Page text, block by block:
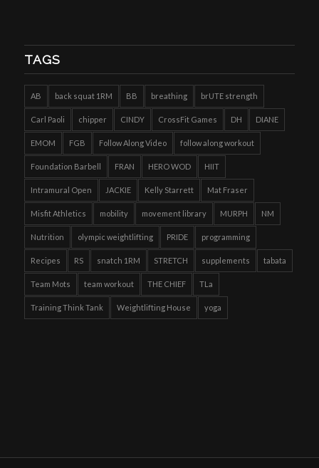
TAGS
AB back squat 1RM BB breathing brUTE strength
Carl Paoli chipper CINDY CrossFit Games DH DIANE
EMOM FGB Follow Along Video follow along workout
Foundation Barbell FRAN HERO WOD HIIT
Intramural Open JACKIE Kelly Starrett Mat Fraser
Misfit Athletics mobility movement library MURPH NM
Nutrition olympic weightlifting PRIDE programming
Recipes RS snatch 1RM STRETCH supplements tabata
Team Mots team workout THE CHIEF TLa
Training Think Tank Weightlifting House yoga